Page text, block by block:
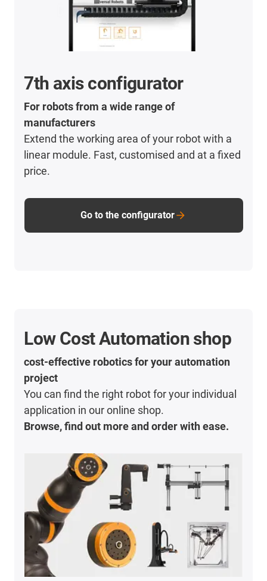
7th axis configurator
For robots from a wide range of
manufacturers
Extend the working area of your robot with a
linear module. Fast, customised and at a fixed
price.
Go to the configurator
Low Cost Automation shop
cost-effective robotics for your automation
project
You can find the right robot for your individual
application in our online shop.
Browse, find out more and order with ease.